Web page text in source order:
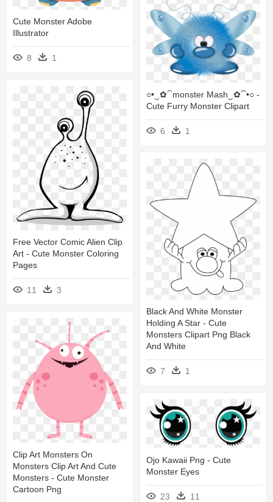
Cute Monster Adobe
Illustrator
8 1
○•‿✿⁀monster Mash‿✿⁀•○ -
Cute Furry Monster Clipart
6 1
Free Vector Comic Alien Clip
Art - Cute Monster Coloring
Pages
11 3
Black And White Monster
Holding A Star - Cute
Monsters Clipart Png Black
And White
7 1
Clip Art Monsters On
Monsters Clip Art And Cute
Monsters - Cute Monster
Cartoon Png
Ojo Kawaii Png - Cute
Monster Eyes
23 11